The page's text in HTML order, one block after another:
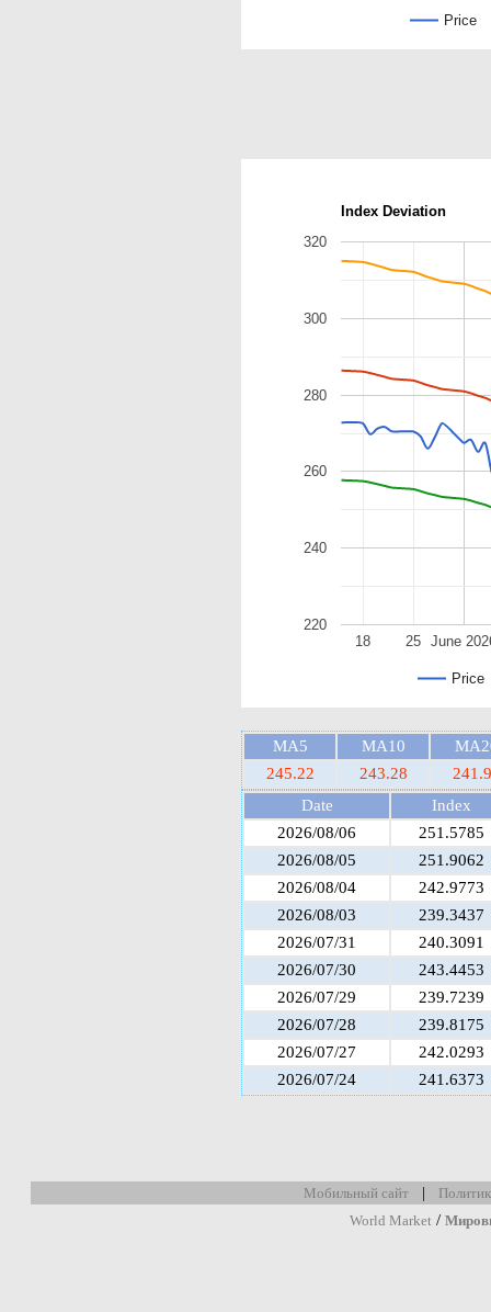
Price
Index Deviation
Price
June
18 25
220
240
260
280
300
320
MA5 MA10
245.22
243.28
Date
Index
2026/08/06
251.5785
2026/08/05
251.9062
2026/08/04
242.9773
2026/08/03
239.3437
2026/07/31
240.3091
2026/07/30
243.4453
2026/07/29
239.7239
2026/07/28
239.8175
2026/07/27
242.0293
2026/07/24
241.6373
Мобильный сайт|
World Market /